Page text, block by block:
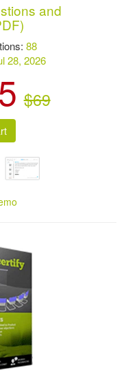
and
88
28, 2026
$69